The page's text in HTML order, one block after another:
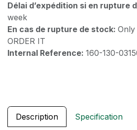
Délai d’expédition si en rupture
week
En cas de rupture de stock: Only
ORDER IT
Internal Reference: 160-130-
Description Specification